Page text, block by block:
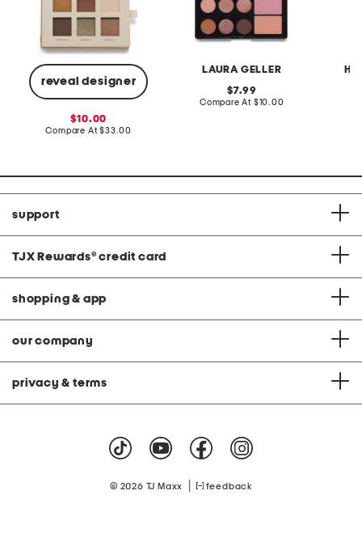
reveal designer
sale
price:
10.00
Compare At compare
$33.00
LAURA GELLER
original
price:
7.99
Compare At compare
$10.00
support
TJX Rewards® credit card
shopping & app
our company
privacy & terms
© 2026 TJ Maxx feedback